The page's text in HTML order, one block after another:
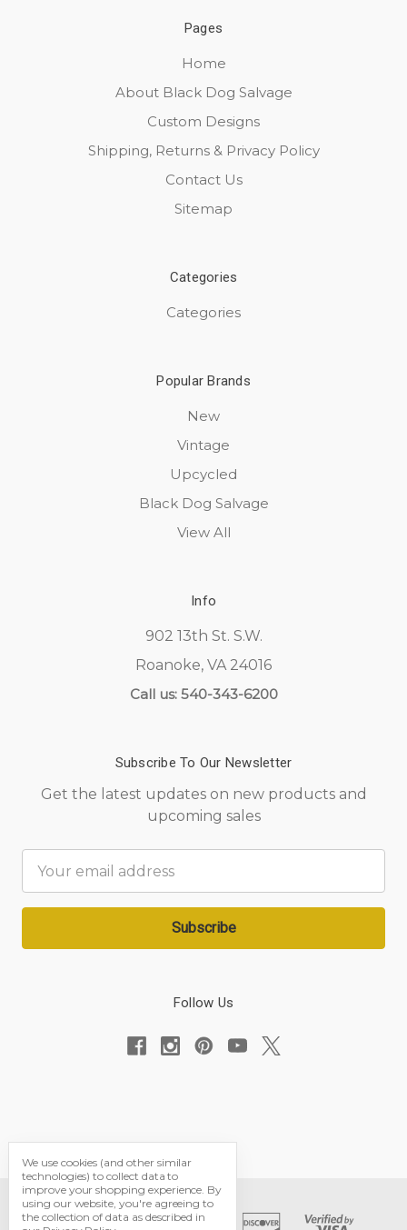
Pages
Home
About Black Dog Salvage
Custom Designs
Shipping, Returns & Privacy Policy
Contact Us
Sitemap
Categories
Categories
Popular Brands
New
Vintage
Upcycled
Black Dog Salvage
View All
Info
902 13th St. S.W.
Roanoke, VA 24016
Call us: 540-343-6200
Subscribe To Our Newsletter
Get the latest updates on new products and
upcoming sales
Address
Follow Us
We use cookies (and other similar
technologies) to collect data to
improve your shopping experience. By
using our website, you're agreeing to
the collection of data as described in